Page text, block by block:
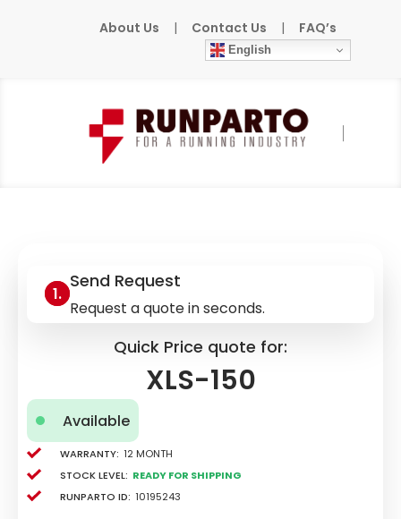
About Us | Contact Us | FAQ’s
English
Home
Send Request
Request a quote in seconds.
Quick Price quote for:
XLS-150
Available
Warranty: 12 Month
Stock level: Ready for Shipping
Runparto ID: 10195243